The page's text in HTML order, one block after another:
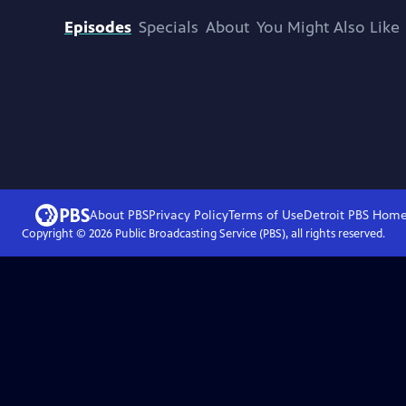
Episodes Specials About You Might Also Like
About PBSPrivacy PolicyTerms of UseDetroit PBS
Copyright © 2026Public Broadcasting Service (PBS), all rights reserved.